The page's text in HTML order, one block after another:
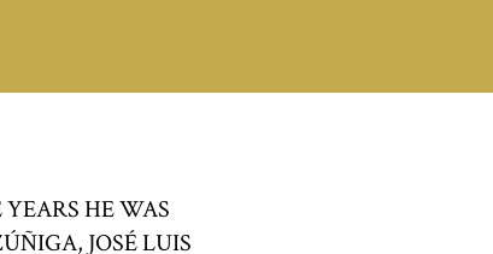
HE WAS
JOSÉ LUIS